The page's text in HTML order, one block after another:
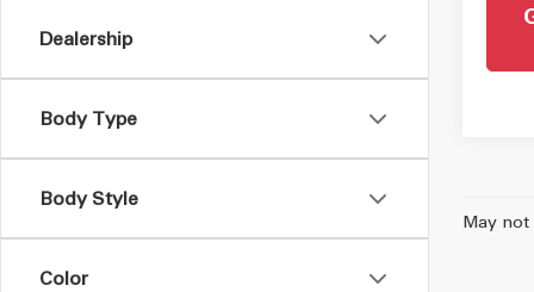
Dealership
Body Type
Body Style
Color
May not